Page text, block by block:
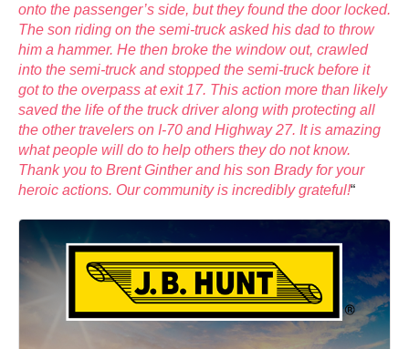
onto the passenger’s side, but they found the door locked.
The son riding on the semi-truck asked his dad to throw
him a hammer. He then broke the window out, crawled
into the semi-truck and stopped the semi-truck before it
got to the overpass at exit 17. This action more than likely
saved the life of the truck driver along with protecting all
the other travelers on I-70 and Highway 27. It is amazing
what people will do to help others they do not know.
Thank you to Brent Ginther and his son Brady for your
heroic actions. Our community is incredibly grateful!“